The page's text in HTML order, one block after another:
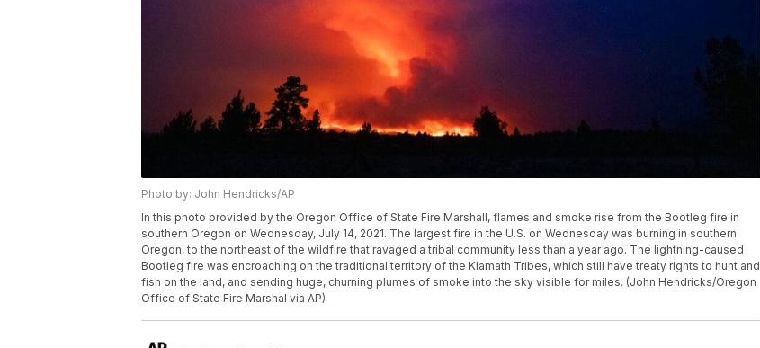
Photo by: John Hendricks/AP
In this photo provided by the Oregon Office of State Fire Marshall, flames and smoke rise from the Bootleg fire in
southern Oregon on Wednesday, July 14, 2021. The largest fire in the U.S. on Wednesday was burning in southern
Oregon, to the northeast of the wildfire that ravaged a tribal community less than a year ago. The lightning-caused
Bootleg fire was encroaching on the traditional territory of the Klamath Tribes, which still have treaty rights to hunt and
fish on the land, and sending huge, churning plumes of smoke into the sky visible for miles. (John Hendricks/Oregon
Office of State Fire Marshal via AP)